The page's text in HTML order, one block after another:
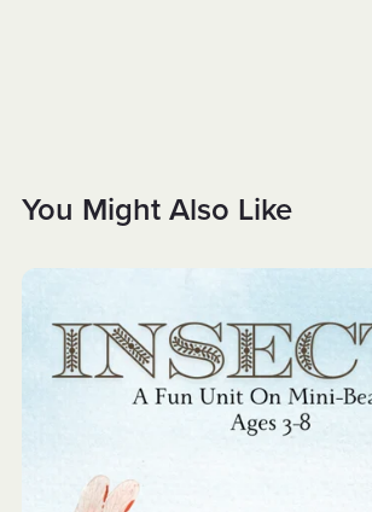
You Might Also Like